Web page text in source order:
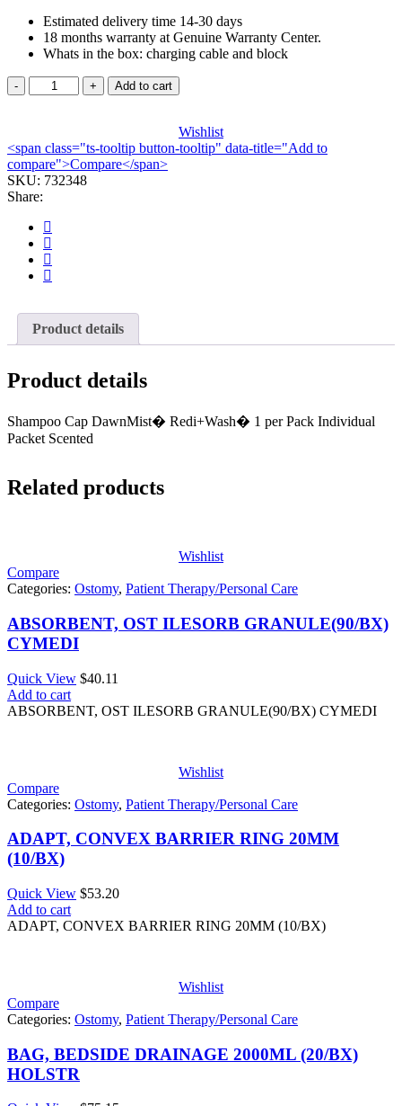
Estimated delivery time 14-30 days
18 months warranty at Genuine Warranty Center.
Whats in the box: charging cable and block
CAP,
BATHING
(40/CS)
DONVAN
quantity
Add to cart
Wishlist
<span class="ts-tooltip button-tooltip" data-title="Add to
compare">Compare</span>
SKU: 732348
Share:
Product details
Product details
Shampoo Cap DawnMist� Redi+Wash� 1 per Pack Individual
Packet Scented
Related products
Wishlist
Compare
Categories: Ostomy, Patient Therapy/Personal Care
ABSORBENT, OST ILESORB GRANULE(90/BX)
CYMEDI
Quick View $40.11
Add to cart
ABSORBENT, OST ILESORB GRANULE(90/BX) CYMEDI
Wishlist
Compare
Categories: Ostomy, Patient Therapy/Personal Care
ADAPT, CONVEX BARRIER RING 20MM
(10/BX)
Quick View $53.20
Add to cart
ADAPT, CONVEX BARRIER RING 20MM (10/BX)
Wishlist
Compare
Categories: Ostomy, Patient Therapy/Personal Care
BAG, BEDSIDE DRAINAGE 2000ML (20/BX)
HOLSTR